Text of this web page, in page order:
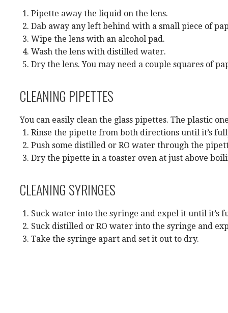
Pipette away the liquid on the lens.
Dab away any left behind with a small piece of
Wipe the lens with an alcohol pad.
Wash the lens with distilled water.
Dry the lens. You may need a couple squares of
CLEANING PIPETTES
You can easily clean the glass pipettes. The plastic
Rinse the pipette from both directions until it’s
Push some distilled or RO water through the
Dry the pipette in a toaster oven at just above
CLEANING SYRINGES
Suck water into the syringe and expel it until it’s
Suck distilled or RO water into the syringe and
Take the syringe apart and set it out to dry.